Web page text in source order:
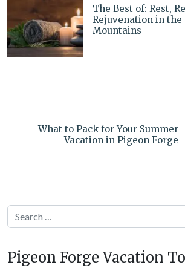
The Best of: Rest,
Rejuvenation in the
Mountains
What to Pack for Your Summer
Vacation in Pigeon Forge
Search
Pigeon Forge Vacation